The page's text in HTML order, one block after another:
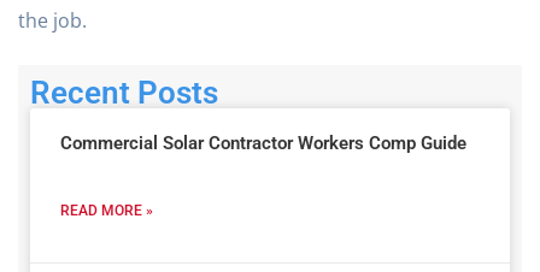
the job.
Recent Posts
Commercial Solar Contractor Workers Comp Guide
READ MORE »